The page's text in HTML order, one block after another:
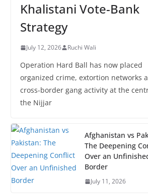
Khalistani Vote-Bank
Strategy
July 12, 2026 Ruchi Wali
Operation Hard Ball has now placed
organized crime, extortion networks
cross-border gang activity at the
the Nijjar
Afghanistan vs
The Deepening
Over an
Border
July 11, 2026